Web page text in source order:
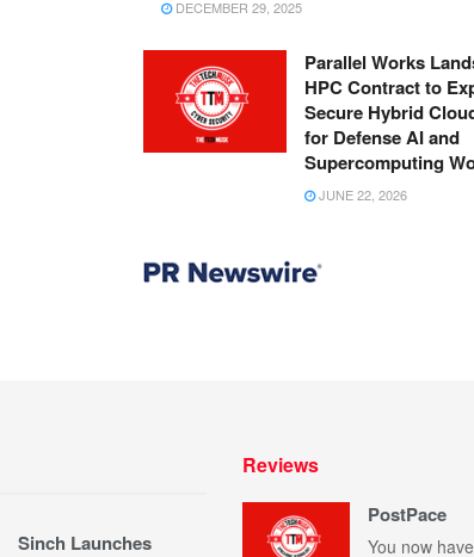
DECEMBER 29, 2025
Parallel Works
HPC Contract to
Secure Hybrid
for Defense AI and
Supercomputing
JUNE 22, 2026
Sinch Launches
Reviews
PostPace
You now